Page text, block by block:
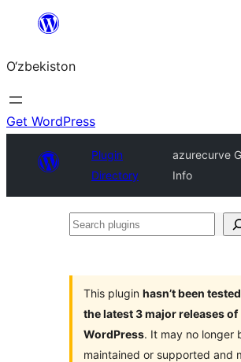
content
O‘zbekiston
Get WordPress
Plugin
Directory
azurecurve
Info
Search
This plugin hasn’t been
the latest 3 major releases of
WordPress. It may no longer
maintained or supported and